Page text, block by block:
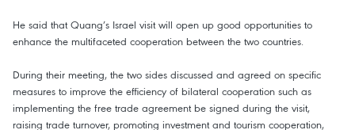
He said that Quang’s Israel visit will open up good opportunities to
enhance the multifaceted cooperation between the two countries.
During their meeting, the two sides discussed and agreed on specific
measures to improve the efficiency of bilateral cooperation such as
implementing the free trade agreement be signed during the visit,
raising trade turnover, promoting investment and tourism cooperation,